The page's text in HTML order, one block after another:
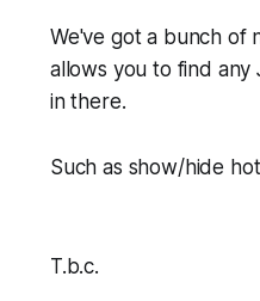
We've got a bunch of
allows you to find any
in there.
Such as show/hide
T.b.c.